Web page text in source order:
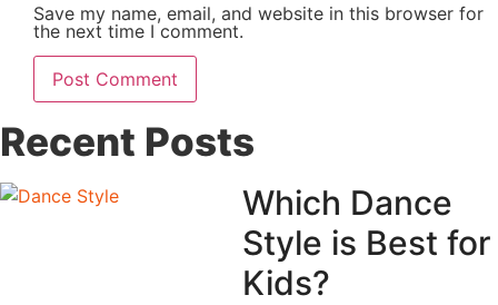
Save my name, email, and website in this browser for
the next time I comment.
Recent Posts
Which Dance
Style is Best for
Kids?